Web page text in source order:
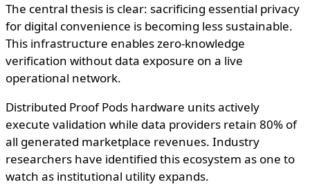
The central thesis is clear: sacrificing essential privacy
for digital convenience is becoming less sustainable.
This infrastructure enables zero-knowledge
verification without data exposure on a live
operational network.
Distributed Proof Pods hardware units actively
execute validation while data providers retain 80% of
all generated marketplace revenues. Industry
researchers have identified this ecosystem as one to
watch as institutional utility expands.